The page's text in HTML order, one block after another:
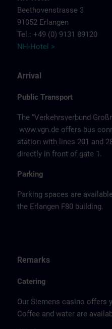
Beethovenstrasse 3
91052 Erlangen
Tel.: +49 (0) 9131 89120
NH-Hotel >
Arrival
Public Transport
The “Verkehrsverbund
www.vgn.de offers bus
station with lines 201 and
directly in front of gate 1.
Parking
Parking spaces are
the Erlangen F80 building.
Remarks
Catering
Our Siemens casino offers
Coffee and water are